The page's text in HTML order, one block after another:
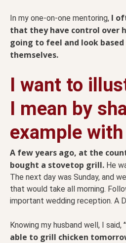
In my one-on-one mentoring, I
that they have control over
going to feel and look
themselves.
I want to
I mean by
example with
A few years ago, at the
bought a stovetop grill. He
The next day was Sunday, and
that would take all morning.
important wedding reception. A
Knowing my husband well, I said,
able to grill chicken